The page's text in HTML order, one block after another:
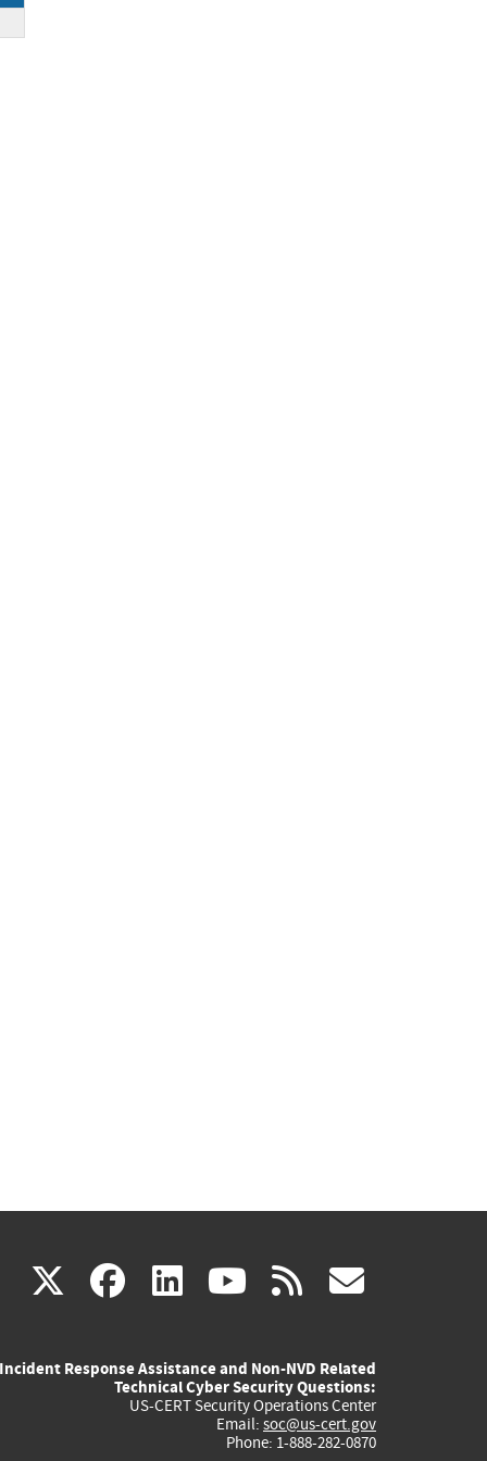
X(link
external)
facebook
(link
external)
linkedin
(link
external)
youtube
(link
external)
rss
Incident Response Assistance and Non-NVD Related
Technical Cyber Security Questions:
US-CERT Security Operations Center
Email: soc@us-cert.gov
Phone: 1-888-282-0870